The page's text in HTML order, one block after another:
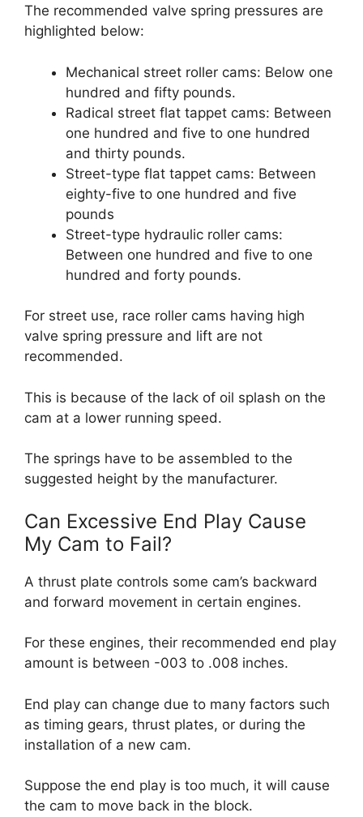
The recommended valve spring pressures are
highlighted below:
Mechanical street roller cams: Below one
hundred and fifty pounds.
Radical street flat tappet cams: Between
one hundred and five to one hundred
and thirty pounds.
Street-type flat tappet cams: Between
eighty-five to one hundred and five
pounds
Street-type hydraulic roller cams:
Between one hundred and five to one
hundred and forty pounds.
For street use, race roller cams having high
valve spring pressure and lift are not
recommended.
This is because of the lack of oil splash on the
cam at a lower running speed.
The springs have to be assembled to the
suggested height by the manufacturer.
Can Excessive End Play Cause
My Cam to Fail?
A thrust plate controls some cam’s backward
and forward movement in certain engines.
For these engines, their recommended end play
amount is between -003 to .008 inches.
End play can change due to many factors such
as timing gears, thrust plates, or during the
installation of a new cam.
Suppose the end play is too much, it will cause
the cam to move back in the block.